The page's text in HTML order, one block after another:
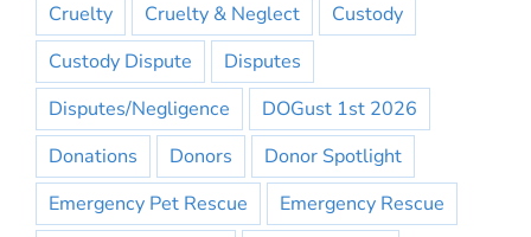
Cruelty
Cruelty & Neglect
Custody
Custody Dispute
Disputes
Disputes/Negligence
DOGust 1st 2026
Donations
Donors
Donor Spotlight
Emergency Pet Rescue
Emergency Rescue